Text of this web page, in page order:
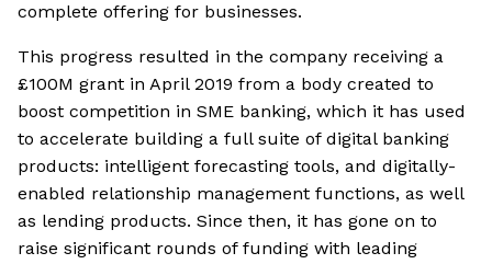
complete offering for businesses.
This progress resulted in the company receiving a
£100M grant in April 2019 from a body created to
boost competition in SME banking, which it has used
to accelerate building a full suite of digital banking
products: intelligent forecasting tools, and digitally-
enabled relationship management functions, as well
as lending products. Since then, it has gone on to
raise significant rounds of funding with leading